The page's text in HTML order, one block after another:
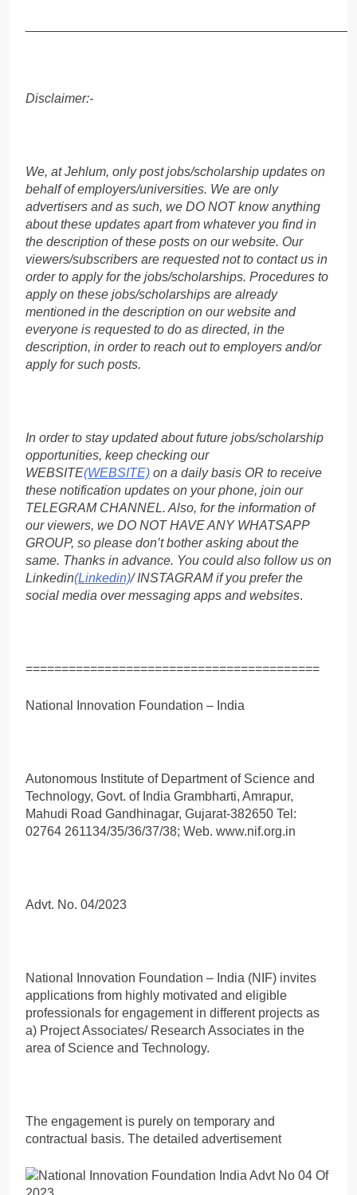
Disclaimer:-
We, at Jehlum, only post jobs/scholarship updates on
behalf of employers/universities. We are only
advertisers and as such, we DO NOT know anything
about these updates apart from whatever you find in
the description of these posts on our website. Our
viewers/subscribers are requested not to contact us in
order to apply for the jobs/scholarships. Procedures to
apply on these jobs/scholarships are already
mentioned in the description on our website and
everyone is requested to do as directed, in the
description, in order to reach out to employers and/or
apply for such posts.
In order to stay updated about future jobs/scholarship
opportunities, keep checking our
WEBSITE(WEBSITE) on a daily basis OR to receive
these notification updates on your phone, join our
TELEGRAM CHANNEL. Also, for the information of
our viewers, we DO NOT HAVE ANY WHATSAPP
GROUP, so please don’t bother asking about the
same. Thanks in advance. You could also follow us on
Linkedin(Linkedin)/ INSTAGRAM if you prefer the
social media over messaging apps and websites.
=========================================
National Innovation Foundation – India
Autonomous Institute of Department of Science and
Technology, Govt. of India Grambharti, Amrapur,
Mahudi Road Gandhinagar, Gujarat-382650 Tel:
02764 261134/35/36/37/38; Web. www.nif.org.in
Advt. No. 04/2023
National Innovation Foundation – India (NIF) invites
applications from highly motivated and eligible
professionals for engagement in different projects as
a) Project Associates/ Research Associates in the
area of Science and Technology.
The engagement is purely on temporary and
contractual basis. The detailed advertisement